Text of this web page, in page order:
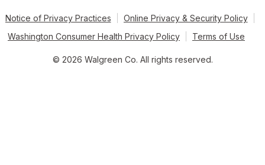
Notice of Privacy Practices
Online Privacy & Security Policy
Washington Consumer Health Privacy Policy
Terms of Use
© 2026 Walgreen Co. All rights reserved.